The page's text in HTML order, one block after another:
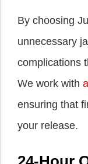
By choosing
unnecessary
complications
We work with
ensuring that
your release.